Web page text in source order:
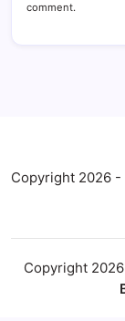
comment.
Copyright 2026 -
Copyright